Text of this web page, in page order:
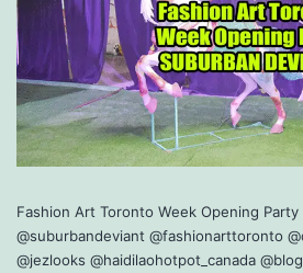
Fashion Art Toronto Week Opening Party
@suburbandeviant @fashionarttoronto
@jezlooks @haidilaohotpot_canada